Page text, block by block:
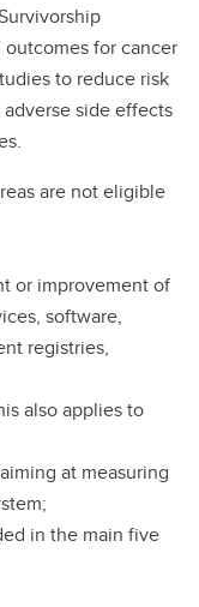
outcomes for cancer
to reduce risk
side effects
are not eligible
or improvement of
software,
registries,
also applies to
at measuring
in the main five